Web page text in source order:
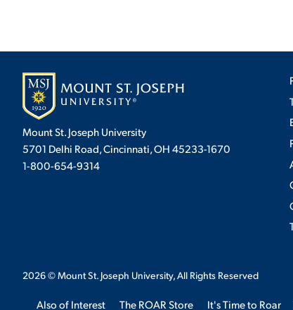
Mount St. Joseph University
5701 Delhi Road, Cincinnati, OH 45233-1670
1-800-654-9314
2026© Mount St. Joseph University, All Rights Reserved
Also of Interest The ROAR Store It's Time to Roar